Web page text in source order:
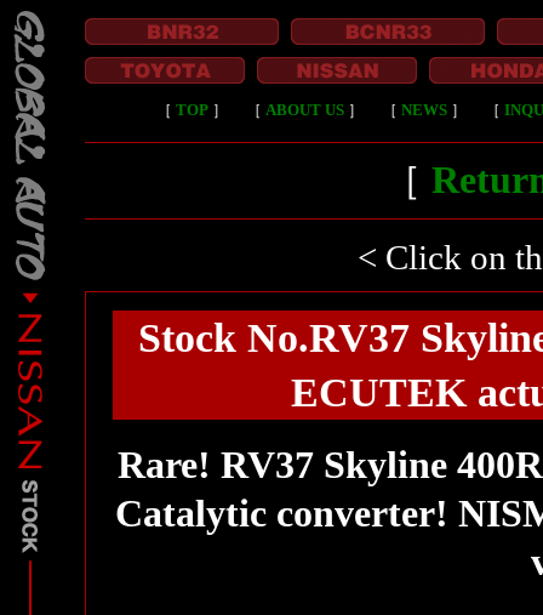
［ TOP ］ ［ ABOUT US ］ ［ NEWS ］ ［
［
< Click on
Stock No.RV37
ECUTEK
Rare! RV37 Skyline
Catalytic converter!